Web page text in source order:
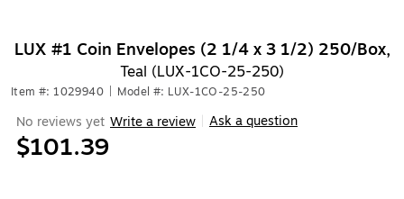
LUX #1 Coin Envelopes (2 1/4 x 3 1/2) 250/Box,
Teal (LUX-1CO-25-250)
Item #: 1029940 Model #: LUX-1CO-25-250
No reviews yet Write a review Ask a question
$101.39